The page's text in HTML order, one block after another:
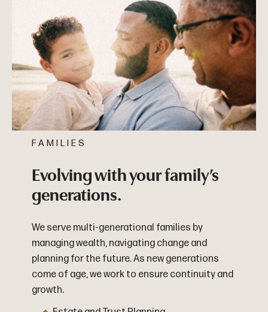
FAMILIES
Evolving with your family’s
generations.
We serve multi-generational families by
managing wealth, navigating change and
planning for the future. As new generations
come of age, we work to ensure continuity and
growth.